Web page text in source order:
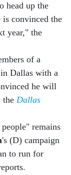
head up the
is convinced the
year," the
of a
Dallas with a
he will
the Dallas
remains
's (D) campaign
to run for